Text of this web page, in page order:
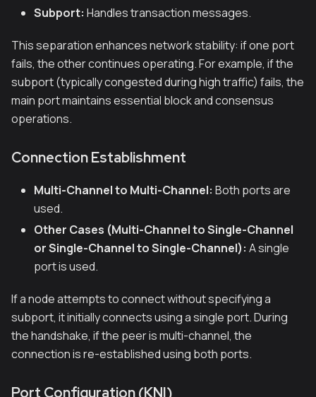
Subport: Handles transaction messages.
This separation enhances network stability: if one port
fails, the other continues operating. For example, if the
subport (typically congested during high traffic) fails, the
main port maintains essential block and consensus
operations.
Connection Establishment
Multi-Channel to Multi-Channel: Both ports are
used.
Other Cases (Multi-Channel to Single-Channel
or Single-Channel to Single-Channel): A single
port is used.
If a node attempts to connect without specifying a
subport, it initially connects using a single port. During
the handshake, if the peer is multi-channel, the
connection is re-established using both ports.
Port Configuration (KNI)